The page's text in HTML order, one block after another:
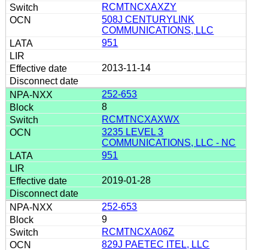
RCMTNCXAXZY
508J CENTURYLINK
COMMUNICATIONS, LLC
951
2013-11-14
252-653
8
RCMTNCXAXWX
3235 LEVEL 3
COMMUNICATIONS, LLC - NC
951
2019-01-28
252-653
9
RCMTNCXA06Z
829J PAETEC ITEL, LLC